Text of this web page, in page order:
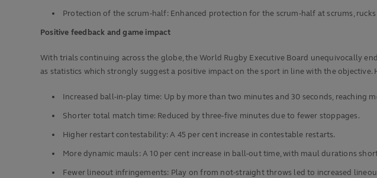
Protection of the scrum-half: Enhanced protection for the scrum-half at scrums,
Positive feedback and game impact
With trials continuing across the globe, the World Rugby Executive Board unequivocally
as statistics which strongly suggest a positive impact on the sport in line with the objective.
Increased ball-in-play time: Up by more than two minutes and 30 seconds, reaching
Shorter total match time: Reduced by three-five minutes due to fewer stoppages.
Higher restart contestability: A 45 per cent increase in contestable restarts.
More dynamic mauls: A 10 per cent increase in ball-out time, with maul durations
Fewer lineout infringements: Play on from not-straight throws led to increased